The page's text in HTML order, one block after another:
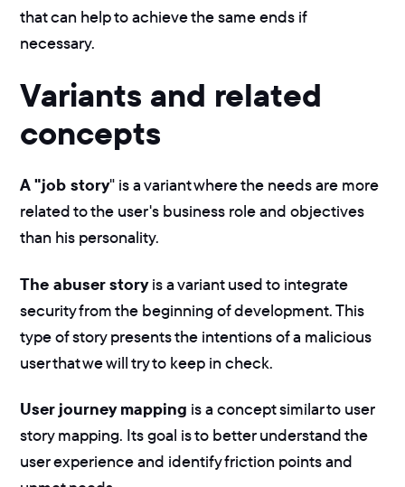
that can help to achieve the same ends if
necessary.
Variants and related
concepts
A "job story" is a variant where the needs are more
related to the user's business role and objectives
than his personality.
The abuser storyis a variant used to integrate
security from the beginning of development. This
type of story presents the intentions of a malicious
user that we will try to keep in check.
User journey mapping is a concept similar to user
story mapping. Its goal is to better understand the
user experience and identify friction points and